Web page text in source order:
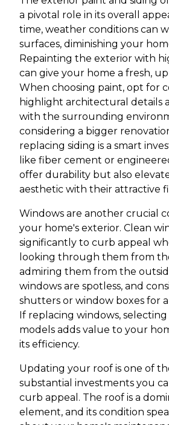
a pivotal role in its overall
time, weather conditions can
surfaces, diminishing your
Repainting the exterior with
can give your home a fresh,
When choosing paint, opt for
highlight architectural details
with the surrounding
considering a bigger
replacing siding is a smart
like fiber cement or
offer durability but also
aesthetic with their attractive
Windows are another crucial
your home's exterior. Clean
significantly to curb appeal
looking through them from
admiring them from the
windows are spotless, and
shutters or window boxes for
If replacing windows,
models adds value to your
its efficiency.
Updating your roof is one of
substantial investments you
curb appeal. The roof is a
element, and its condition